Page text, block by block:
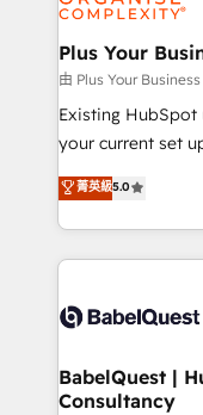
Migration
professionals.
totale, action nulle. La solution s'appelle l'Entreprise
Augmentée. Ce
l'IA. C'est une
entre l'expertise
Pas pour
transformation.
données unifiées,
vraie
Stand Out.
Plus Your
由 Plus Your
Existing HubSpot
your current set up. Want HubSpot
We'll customise
processes. Welcome to our Profile! We can help
with... • CRM
and team training
Custom API
super skilled
Marketing Hub,
菁英級5.0
BabelQuest |
Consultancy